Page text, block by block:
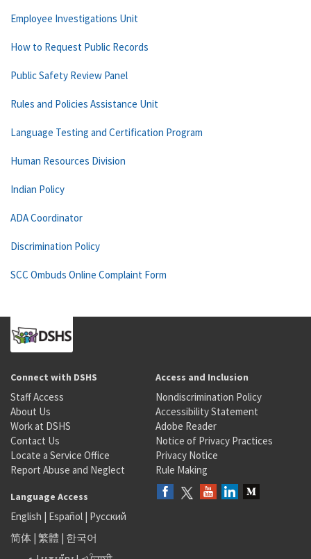
Employee Investigations Unit
How to Request Public Records
Public Safety Review Panel
Rules and Policies Assistance Unit
Language Testing and Certification Program
Human Resources Division
Indian Policy
ADA Coordinator
Discrimination Policy
SCC Ombuds Online Complaint Form
Connect with DSHS
Staff Access
About Us
Work at DSHS
Contact Us
Locate a Service Office
Report Abuse and Neglect
Access and Inclusion
Nondiscrimination Policy
Accessibility Statement
Adobe Reader
Notice of Privacy Practices
Privacy Notice
Rule Making
Language Access
English | Español | Русский
简体 | 繁體 | 한국어